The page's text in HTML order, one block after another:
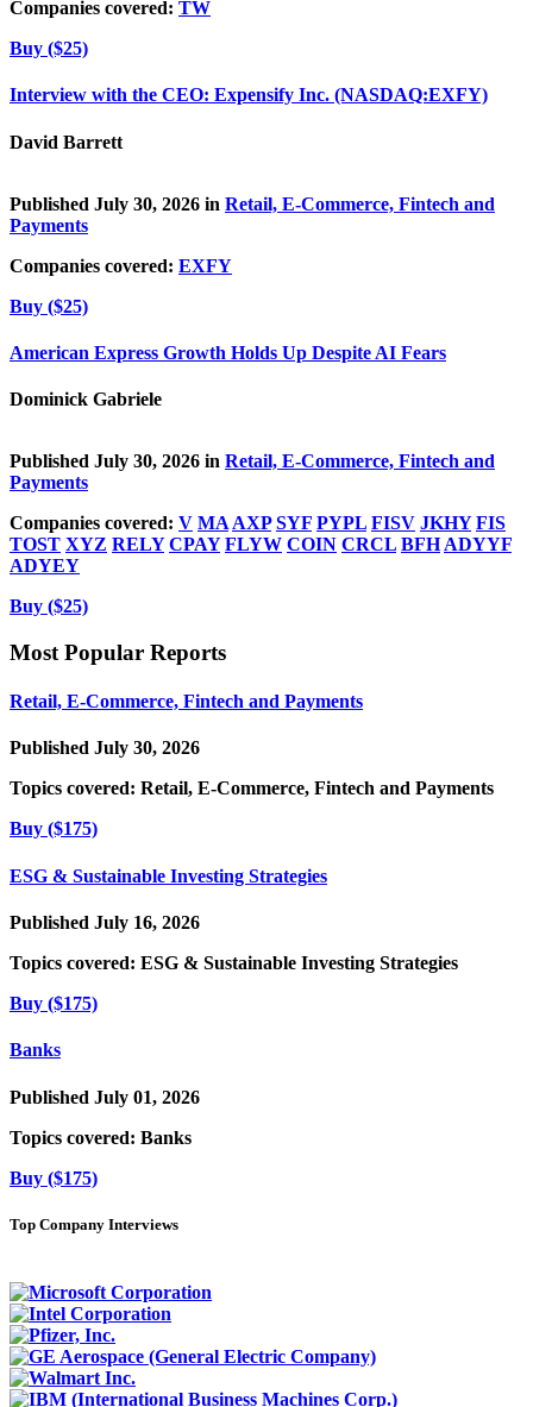
Companies covered: TW
Buy ($25)
Interview with the CEO: Expensify Inc. (NASDAQ:EXFY)
David Barrett
Published July 30, 2026 in Retail, E-Commerce, Fintech and
Payments
Companies covered: EXFY
Buy ($25)
American Express Growth Holds Up Despite AI Fears
Dominick Gabriele
Published July 30, 2026 in Retail, E-Commerce, Fintech and
Payments
Companies covered: V MA AXP SYF PYPL FISV JKHY FIS
TOST XYZ RELY CPAY FLYW COIN CRCL BFH ADYYF
ADYEY
Buy ($25)
Most Popular Reports
Retail, E-Commerce, Fintech and Payments
Published July 30, 2026
Topics covered: Retail, E-Commerce, Fintech and Payments
Buy ($175)
ESG & Sustainable Investing Strategies
Published July 16, 2026
Topics covered: ESG & Sustainable Investing Strategies
Buy ($175)
Banks
Published July 01, 2026
Topics covered: Banks
Buy ($175)
Top Company Interviews